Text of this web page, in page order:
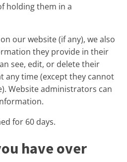
holding them in a
our website (if any), we also
they provide in their
see, edit, or delete their
any time (except they cannot
Website administrators can
for 60 days.
have over